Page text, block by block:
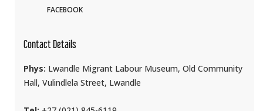
FACEBOOK
Contact Details
Phys: Lwandle Migrant Labour Museum, Old Community
Hall, Vulindlela Street, Lwandle